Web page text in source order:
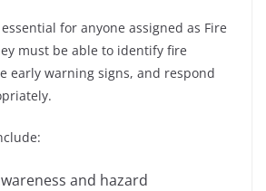
for anyone assigned as Fire
must be able to identify fire
early warning signs, and respond
and hazard